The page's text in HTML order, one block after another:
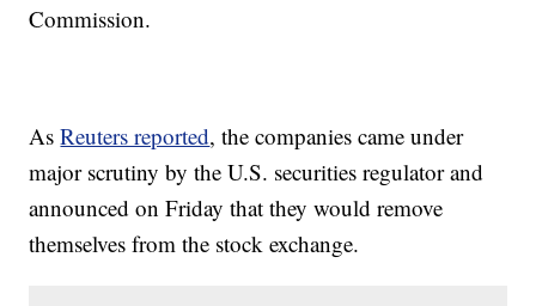
Commission.
AsReuters reported, the companies came under
major scrutiny by the U.S. securities regulator and
announced on Friday that they would remove
themselves from the stock exchange.